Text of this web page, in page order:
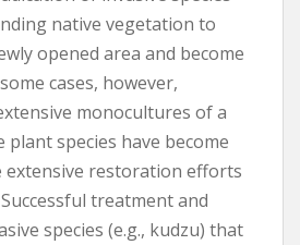
native vegetation to
opened area and become
cases, however,
monocultures of a
plant species have become
extensive restoration efforts
treatment and
species (e.g., kudzu) that